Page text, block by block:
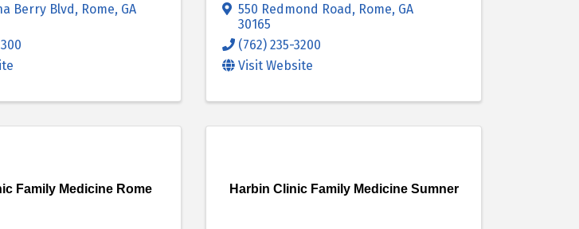
Berry Blvd, Rome, GA
550 Redmond Road, Rome, GA
30165
(762) 235-3200
Visit Website
Family Medicine Rome Harbin Clinic Family Medicine Sumner